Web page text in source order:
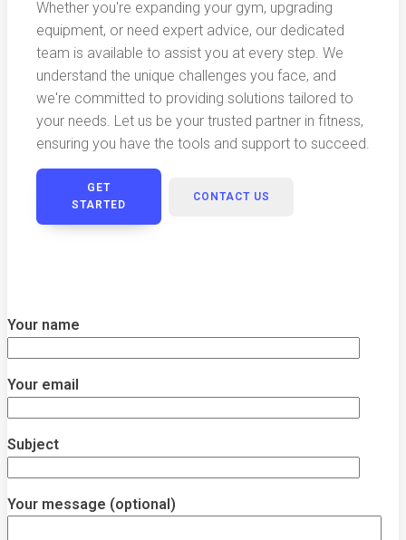
Whether you're expanding your gym, upgrading
equipment, or need expert advice, our dedicated
team is available to assist you at every step. We
understand the unique challenges you face, and
we're committed to providing solutions tailored to
your needs. Let us be your trusted partner in fitness,
ensuring you have the tools and support to succeed.
GET
STARTED
CONTACT US
Your name
Your email
Subject
Your message (optional)